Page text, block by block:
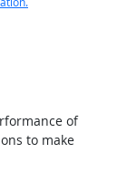
of
to make